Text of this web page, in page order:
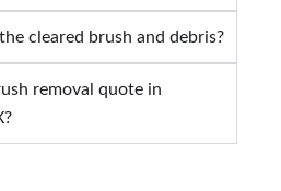
cleared brush and debris?
removal quote in